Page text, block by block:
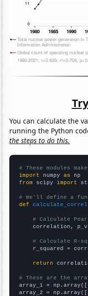
You can calculate the
running the Python
the steps to do this.
# These modules
import numpy as
from scipy import
# We'll define a
def
# Calculate
correlation,
# Calculate R-
r_squared =
return
# These are the
array_1 = np.array([
array_2 = np.array([